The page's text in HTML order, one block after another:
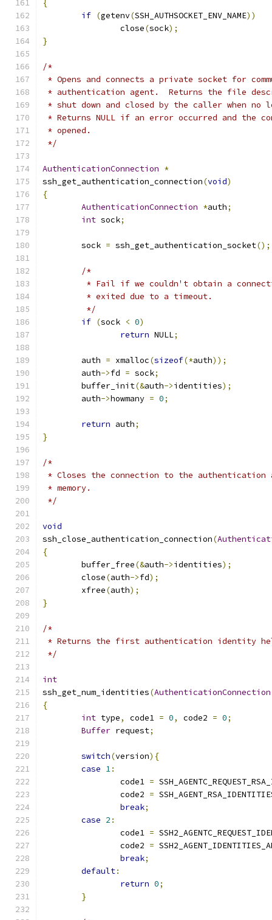
{
if (getenv(SSH_AUTHSOCKET_ENV_NAME))
		close
(sock);
}
/*
* Opens and connects a private socket for
* authentication agent.  Returns the file
* shut down and closed by the caller when no
* Returns NULL if an error occurred and the
* opened.
*/
AuthenticationConnection *
ssh_get_authentication_connection(void)
{
AuthenticationConnection *auth;
int sock;
	sock
= ssh_get_authentication_socket();
/*
* Fail if we couldn't obtain a
	 * exited due to a timeout.
	 */
if (sock < 0)
return NULL;
	auth
= xmalloc(sizeof(*auth));
	auth
->fd = sock;
	buffer_init
(&auth->identities);
	auth
->howmany = 0;
return auth;
}
/*
* Closes the connection to the authentication
* memory.
*/
void
ssh_close_authentication_connection(
{
	buffer_free
(&auth->identities);
	close
(auth->fd);
	xfree
(auth);
}
/*
* Returns the first authentication identity
*/
int
ssh_get_num_identities(AuthenticationConnection
{
int type, code1 = 0, code2 = 0;
Buffer request;
switch(version){
case 1:
		code1
=
		code2
=
break;
case 2 :
		code1
=
		code2
=
break;
default:
return 0;
}